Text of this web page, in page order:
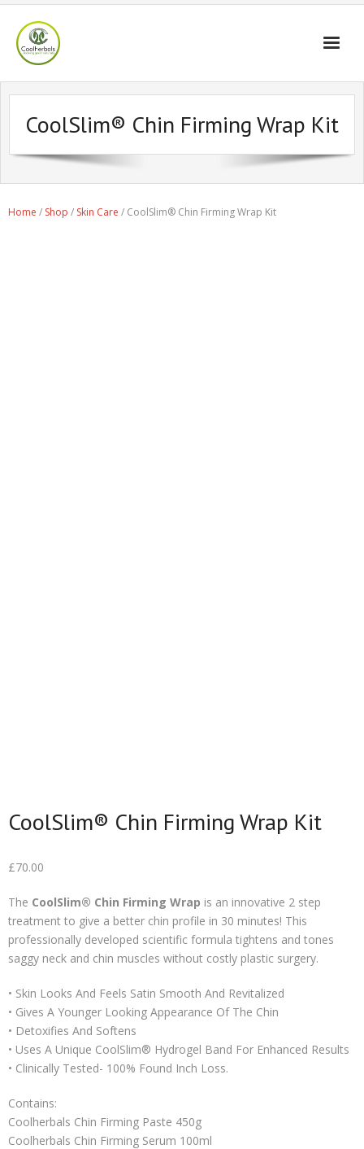
Home Page
Shop
Blogs
CoolSlim® Chin Firming Wrap Kit
Home / Shop / Skin Care / CoolSlim® Chin Firming Wrap Kit
CoolSlim® Chin Firming Wrap Kit
£70.00
The CoolSlim® Chin Firming Wrap is an innovative 2 step
treatment to give a better chin profile in 30 minutes! This
professionally developed scientific formula tightens and tones
saggy neck and chin muscles without costly plastic surgery.
• Skin Looks And Feels Satin Smooth And Revitalized
• Gives A Younger Looking Appearance Of The Chin
• Detoxifies And Softens
• Uses A Unique CoolSlim® Hydrogel Band For Enhanced Results
• Clinically Tested- 100% Found Inch Loss.
Contains:
Coolherbals Chin Firming Paste 450g
Coolherbals Chin Firming Serum 100ml